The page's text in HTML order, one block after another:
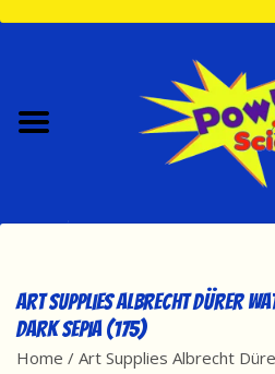
Contact Us!
Best Sellers
Art Supplies Albrecht Dürer
Dark Sepia (175)
Home / Art Supplies Albrecht